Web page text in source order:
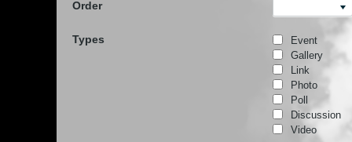
Order
Types
Event
Gallery
Link
Photo
Poll
Discussion
Video